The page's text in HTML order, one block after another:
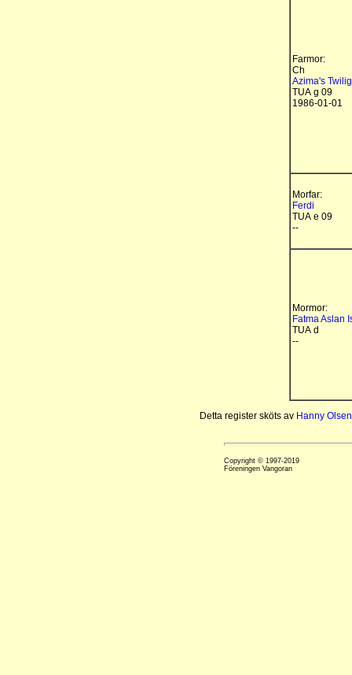
Farmor:
Ch
Azima's
TUA g 09
1986-01-01
Morfar:
Ferdi
TUA e 09
--
Mormor:
Fatma Aslan
TUA d
--
Detta register sköts av Hanny Olsen
Copyright © 1997-2019
Föreningen Vangoran